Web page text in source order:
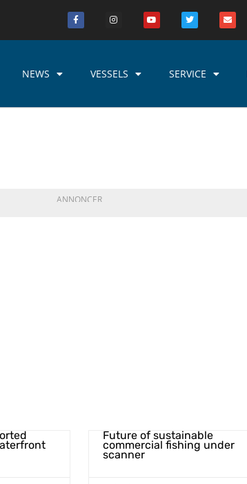
NEWS VESSELS SERVICE
ANNONCER
Future of sustainable
commercial fishing under
scanner